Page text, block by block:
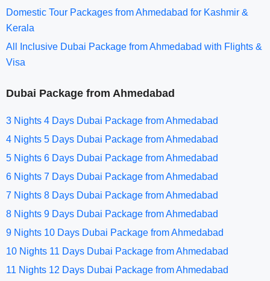
Domestic Tour Packages from Ahmedabad for Kashmir &
Kerala
All Inclusive Dubai Package from Ahmedabad with Flights &
Visa
Dubai Package from Ahmedabad
3 Nights 4 Days Dubai Package from Ahmedabad
4 Nights 5 Days Dubai Package from Ahmedabad
5 Nights 6 Days Dubai Package from Ahmedabad
6 Nights 7 Days Dubai Package from Ahmedabad
7 Nights 8 Days Dubai Package from Ahmedabad
8 Nights 9 Days Dubai Package from Ahmedabad
9 Nights 10 Days Dubai Package from Ahmedabad
10 Nights 11 Days Dubai Package from Ahmedabad
11 Nights 12 Days Dubai Package from Ahmedabad